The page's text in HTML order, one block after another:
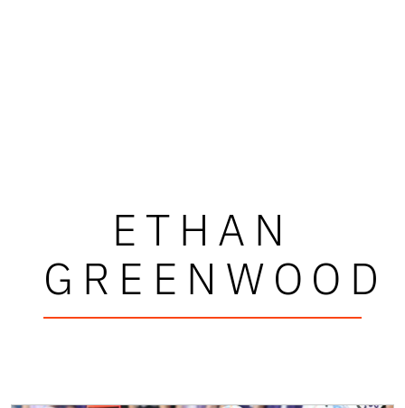
ETHAN
GREENWOOD